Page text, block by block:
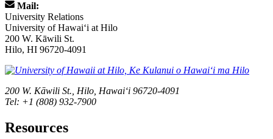
Mail:
University Relations
University of Hawaiʻi at Hilo
200 W. Kāwili St.
Hilo, HI 96720-4091
200 W. Kāwili St., Hilo, Hawaiʻi 96720-4091
Tel: +1 (808) 932-7900
Resources